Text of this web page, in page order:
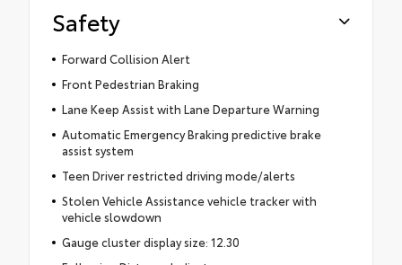
Safety
Forward Collision Alert
Front Pedestrian Braking
Lane Keep Assist with Lane Departure Warning
Automatic Emergency Braking predictive brake
assist system
Teen Driver restricted driving mode/alerts
Stolen Vehicle Assistance vehicle tracker with
vehicle slowdown
Gauge cluster display size: 12.30